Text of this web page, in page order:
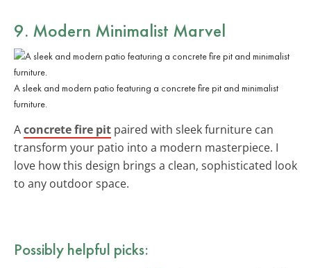
9. Modern Minimalist Marvel
A sleek and modern patio featuring a concrete fire pit and minimalist
furniture.
Aconcrete fire pit paired with sleek furniture can
transform your patio into a modern masterpiece. I
love how this design brings a clean, sophisticated look
to any outdoor space.
Possibly helpful picks: